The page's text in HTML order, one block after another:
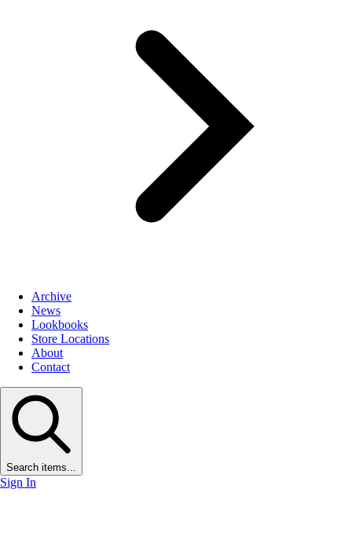
Archive
News
Lookbooks
Store Locations
About
Contact
Search items...
Sign In